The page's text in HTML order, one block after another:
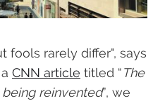
fools rarely differ", says
CNN article titled “The
reinvented”, we